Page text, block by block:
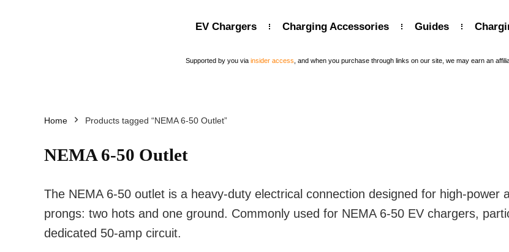
EV Chargers Charging Accessories Guides
Supported by you via insider access , and when you purchase through links on our site, we may earn an
Home Products tagged “NEMA 6-50 Outlet”
NEMA 6-50 Outlet
The NEMA 6-50 outlet is a heavy-duty electrical connection designed for high-
prongs: two hots and one ground. Commonly used for NEMA 6-50 EV chargers,
dedicated 50-amp circuit.